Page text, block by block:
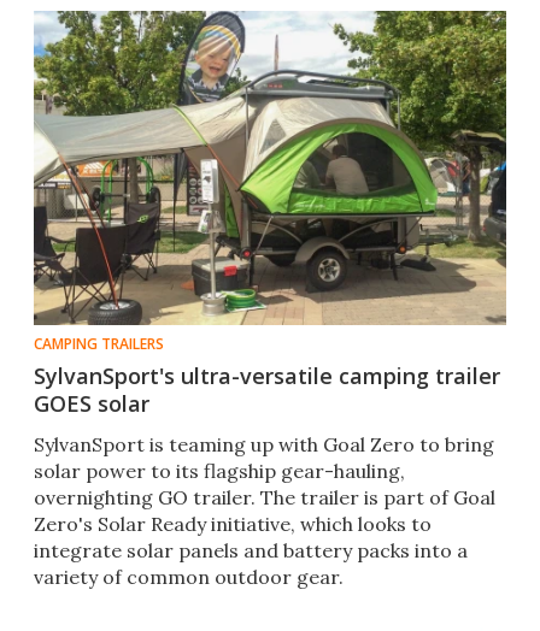
CAMPING TRAILERS
SylvanSport's ultra-versatile camping trailer
GOES solar
SylvanSport is teaming up with Goal Zero to bring
solar power to its flagship gear-hauling,
overnighting GO trailer. The trailer is part of Goal
Zero's Solar Ready initiative, which looks to
integrate solar panels and battery packs into a
variety of common outdoor gear.